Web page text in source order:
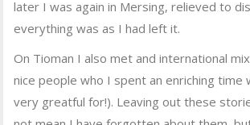
later I was again in Mersing, relieved to
everything was as I had left it.
On Tioman I also met and international
nice people who I spent an enriching time
very greatful for!). Leaving out these